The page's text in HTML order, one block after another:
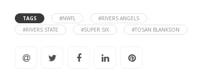
TAGS #NWFL
#RIVERS ANGELS
#RIVERS STATE
#SUPER SIX #TOSAN BLANKSON